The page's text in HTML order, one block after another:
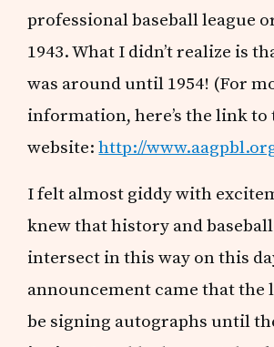
professional baseball league
1943. What I didn’t realize is
was around until 1954! (For
information, here’s the link to
website:http://
I felt almost giddy with
knew that history and
intersect in this way on this
announcement came that the
be signing autographs until